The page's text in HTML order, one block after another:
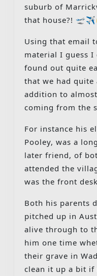
suburb of
that house?!
Using that email
material I guess
found out quite
that we had
addition to
coming from the
For instance his
Pooley, was a
later friend, of
attended the
was the front
Both his parents
pitched up in
alive through to
him one time
their grave in
clean it up a bit if